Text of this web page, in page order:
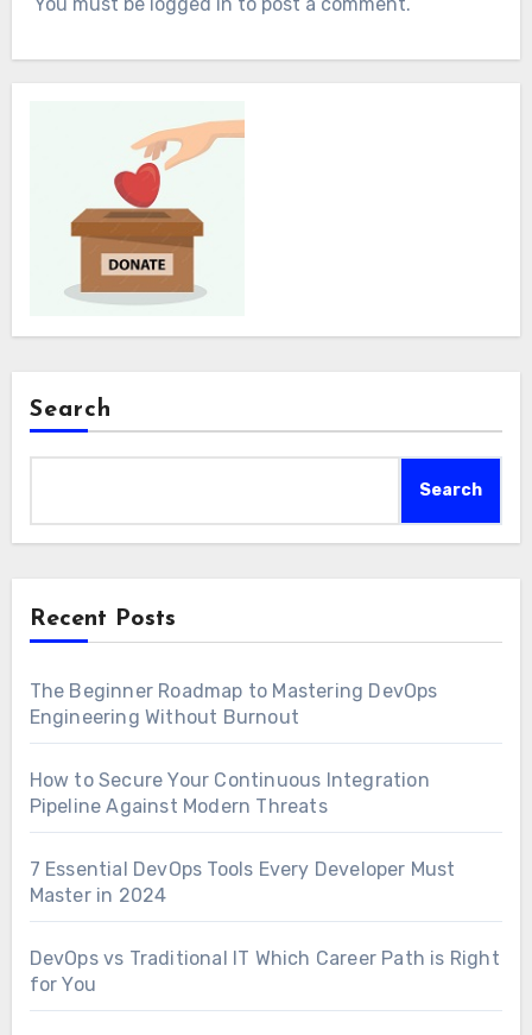
Search
Search
Recent Posts
The Beginner Roadmap to Mastering DevOps
Engineering Without Burnout
How to Secure Your Continuous Integration
Pipeline Against Modern Threats
7 Essential DevOps Tools Every Developer Must
Master in 2024
DevOps vs Traditional IT Which Career Path is Right
for You